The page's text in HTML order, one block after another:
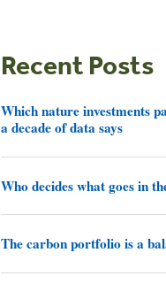
Recent Posts
Which nature investments
a decade of data says
Who decides what goes in
The carbon portfolio is a